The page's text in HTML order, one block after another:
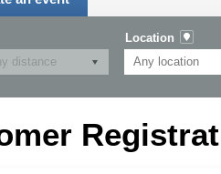
Location